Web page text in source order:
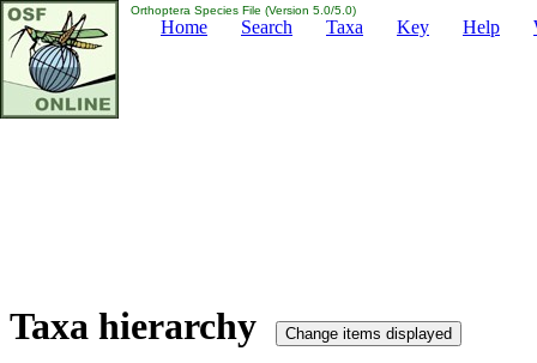
Orthoptera Species File (Version 5.0/5.0)
Home Search Taxa Key Help
Taxa hierarchy